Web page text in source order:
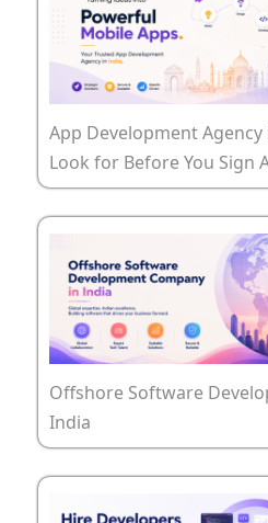
App Development
Look for Before You Sign
Offshore Software
India